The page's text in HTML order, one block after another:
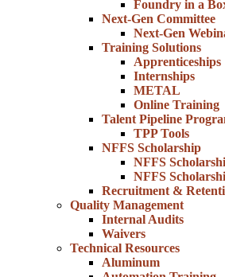
Foundry in a
Next-Gen Committee
Next-Gen
Training Solutions
Apprenticeships
Internships
METAL
Online Training
Talent Pipeline
TPP Tools
NFFS Scholarship
NFFS
NFFS
Recruitment &
Quality Management
Internal Audits
Waivers
Technical Resources
Aluminum